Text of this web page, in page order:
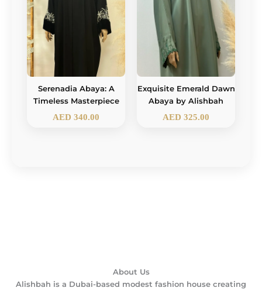
Serenadia Abaya: A
Timeless Masterpiece
AED 340.00
Exquisite Emerald Dawn
Abaya by Alishbah
AED 325.00
About Us
Alishbah is a Dubai-based modest fashion house creating